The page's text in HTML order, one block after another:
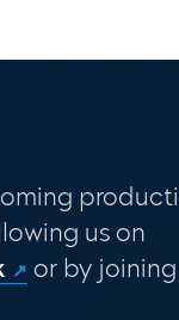
us on
or by